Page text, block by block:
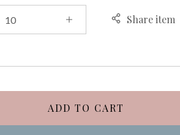
Share item
ADD TO CART